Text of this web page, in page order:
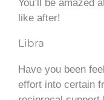
You’ll be amazed
like after!
Libra
Have you been
effort into certain